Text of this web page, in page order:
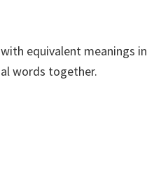
equivalent meanings in
words together.